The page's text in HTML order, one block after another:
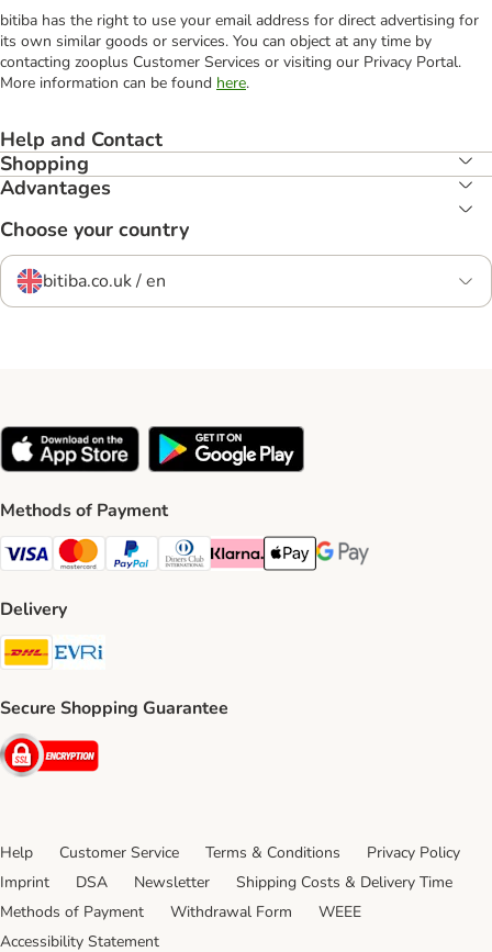
bitiba has the right to use your email address for direct advertising for
its own similar goods or services. You can object at any time by
contacting zooplus Customer Services or visiting our Privacy Portal.
More information can be found here.
Help and Contact
Shopping
Advantages
Choose your country
bitiba.co.uk / en
Methods of Payment
Visa Payment Method
Mastercard Payment Method
PayPal Payment Method
Diners Club Payment Method
Klarna Payment Method
Apple Pay Payment Method
Google Pay Payment
Delivery
DHL Shipping Method
Secure Shopping Guarantee
Security
Help Customer Service Terms & Conditions
Privacy Policy
Imprint
DSA Newsletter
Shipping Costs & Delivery Time
Methods of Payment
Withdrawal Form
WEEE
Accessibility Statement